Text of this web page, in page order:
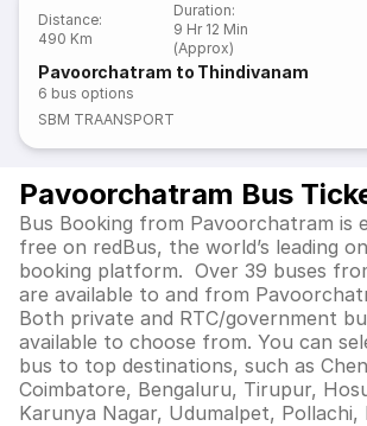
Distance:
490 Km
Duration:
9 Hr 12 Min
(Approx)
Pavoorchatram to Thindivanam
6 bus options
SBM TRAANSPORT
Pavoorchatram Bus
Bus Booking from Pavoorchatram is
free on redBus, the world’s leading
booking platform. Over 39 buses
are available to and from
Both private and RTC/government
available to choose from. You can
bus to top destinations, such as
Coimbatore, Bengaluru, Tirupur,
Karunya Nagar, Udumalpet,